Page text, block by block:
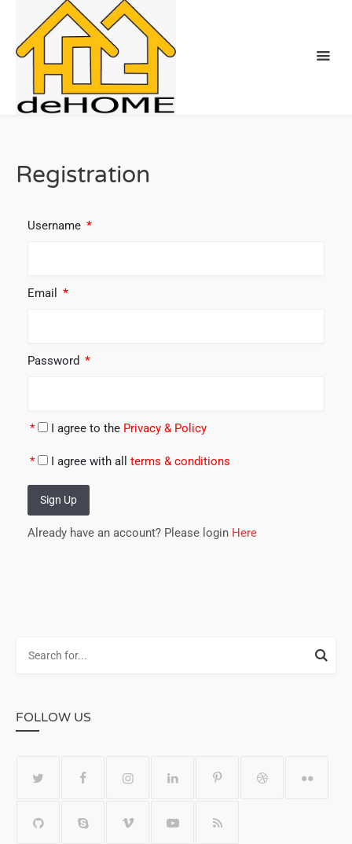
Registration
Username *
Email *
Password *
* I agree to the Privacy & Policy
* I agree with all terms & conditions
Sign Up
Already have an account? Please login Here
FOLLOW US